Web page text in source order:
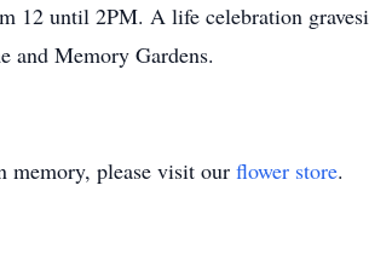
12 until 2PM. A life celebration
and Memory Gardens.
memory, please visit our flower store.